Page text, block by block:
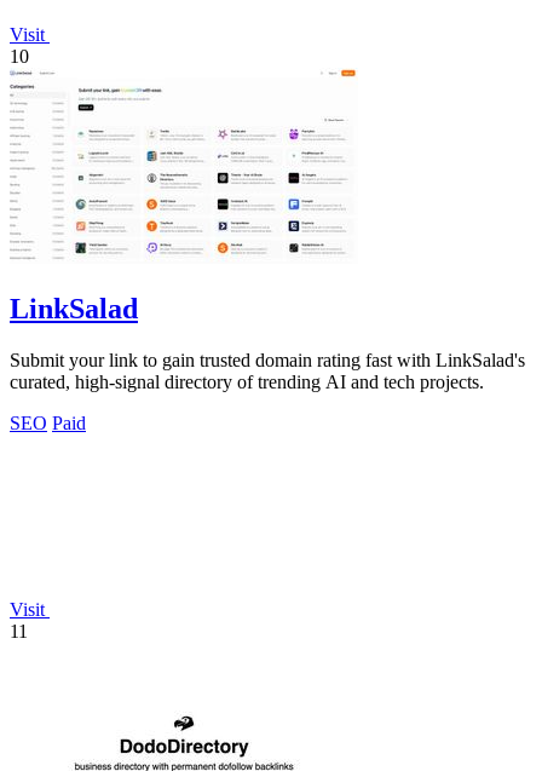
Visit
10
LinkSalad
Submit your link to gain trusted domain rating fast with LinkSalad's
curated, high-signal directory of trending AI and tech projects.
SEO Paid
Visit
11